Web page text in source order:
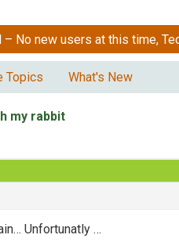
– No new users at this time,
Topics What's New
my rabbit
Unfortunatly …